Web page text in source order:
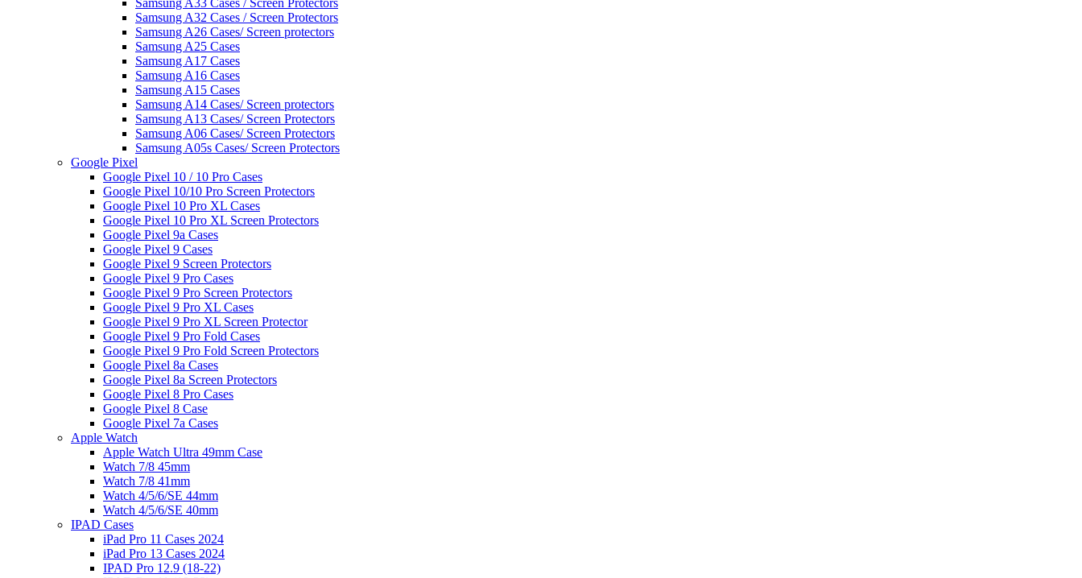
Samsung A32 Cases / Screen Protectors
Samsung A26 Cases/ Screen protectors
Samsung A25 Cases
Samsung A17 Cases
Samsung A16 Cases
Samsung A15 Cases
Samsung A14 Cases/ Screen protectors
Samsung A13 Cases/ Screen Protectors
Samsung A06 Cases/ Screen Protectors
Samsung A05s Cases/ Screen Protectors
Google Pixel
Google Pixel 10 / 10 Pro Cases
Google Pixel 10/10 Pro Screen Protectors
Google Pixel 10 Pro XL Cases
Google Pixel 10 Pro XL Screen Protectors
Google Pixel 9a Cases
Google Pixel 9 Cases
Google Pixel 9 Screen Protectors
Google Pixel 9 Pro Cases
Google Pixel 9 Pro Screen Protectors
Google Pixel 9 Pro XL Cases
Google Pixel 9 Pro XL Screen Protector
Google Pixel 9 Pro Fold Cases
Google Pixel 9 Pro Fold Screen Protectors
Google Pixel 8a Cases
Google Pixel 8a Screen Protectors
Google Pixel 8 Pro Cases
Google Pixel 8 Case
Google Pixel 7a Cases
Apple Watch
Apple Watch Ultra 49mm Case
Watch 7/8 45mm
Watch 7/8 41mm
Watch 4/5/6/SE 44mm
Watch 4/5/6/SE 40mm
IPAD Cases
iPad Pro 11 Cases 2024
iPad Pro 13 Cases 2024
IPAD Pro 12.9 (18-22)